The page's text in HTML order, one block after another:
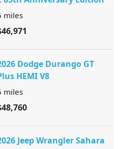
miles
Dodge Durango GT
HEMI V8
miles
Jeep Wrangler Sahara